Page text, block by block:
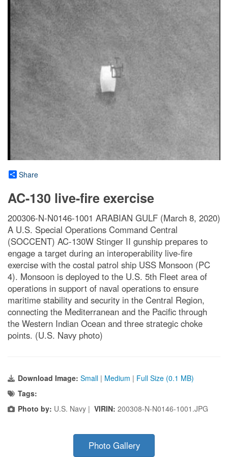
Share
AC-130 live-fire exercise
200306-N-N0146-1001 ARABIAN GULF (March 8, 2020)
A U.S. Special Operations Command Central
(SOCCENT) AC-130W Stinger II gunship prepares to
engage a target during an interoperability live-fire
exercise with the costal patrol ship USS Monsoon (PC
4). Monsoon is deployed to the U.S. 5th Fleet area of
operations in support of naval operations to ensure
maritime stability and security in the Central Region,
connecting the Mediterranean and the Pacific through
the Western Indian Ocean and three strategic choke
points. (U.S. Navy photo)
Download Image: Small | Medium | Full Size (0.1 MB)
Tags:
Photo by: U.S. Navy | VIRIN: 200308-N-N0146-1001.JPG
Photo Gallery